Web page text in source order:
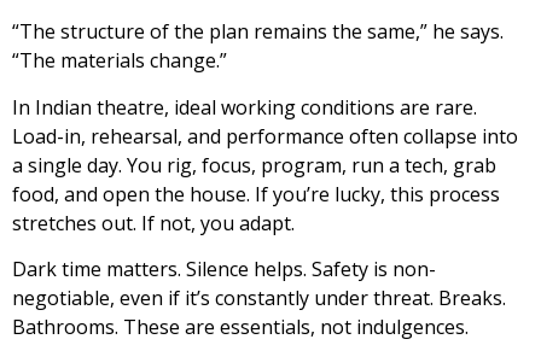
“The structure of the plan remains the same,” he says.
“The materials change.”
In Indian theatre, ideal working conditions are rare.
Load-in, rehearsal, and performance often collapse into
a single day. You rig, focus, program, run a tech, grab
food, and open the house. If you’re lucky, this process
stretches out. If not, you adapt.
Dark time matters. Silence helps. Safety is non-
negotiable, even if it’s constantly under threat. Breaks.
Bathrooms. These are essentials, not indulgences.